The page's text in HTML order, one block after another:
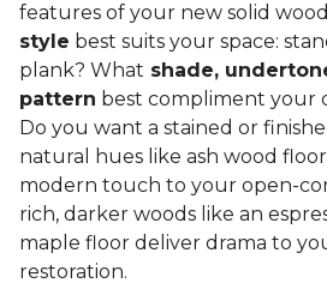
features of your new solid
style best suits your space:
plank? What shade,
pattern best compliment your
Do you want a stained or
natural hues like ash wood
modern touch to your open-
rich, darker woods like an
maple floor deliver drama to
restoration.